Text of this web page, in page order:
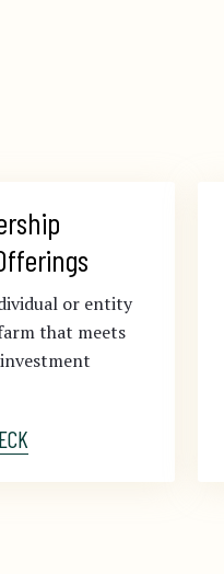
or entity
that meets